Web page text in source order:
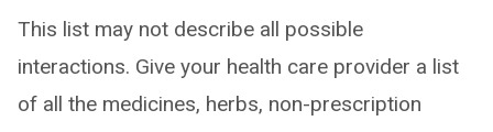
This list may not describe all possible
interactions. Give your health care provider a list
of all the medicines, herbs, non-prescription